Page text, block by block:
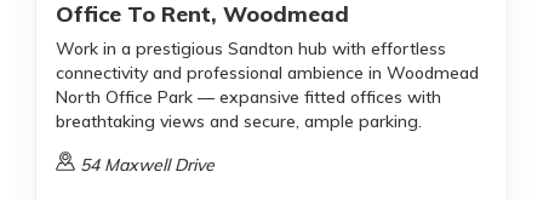
Office To Rent, Woodmead
Work in a prestigious Sandton hub with effortless
connectivity and professional ambience in Woodmead
North Office Park — expansive fitted offices with
breathtaking views and secure, ample parking.
54 Maxwell Drive